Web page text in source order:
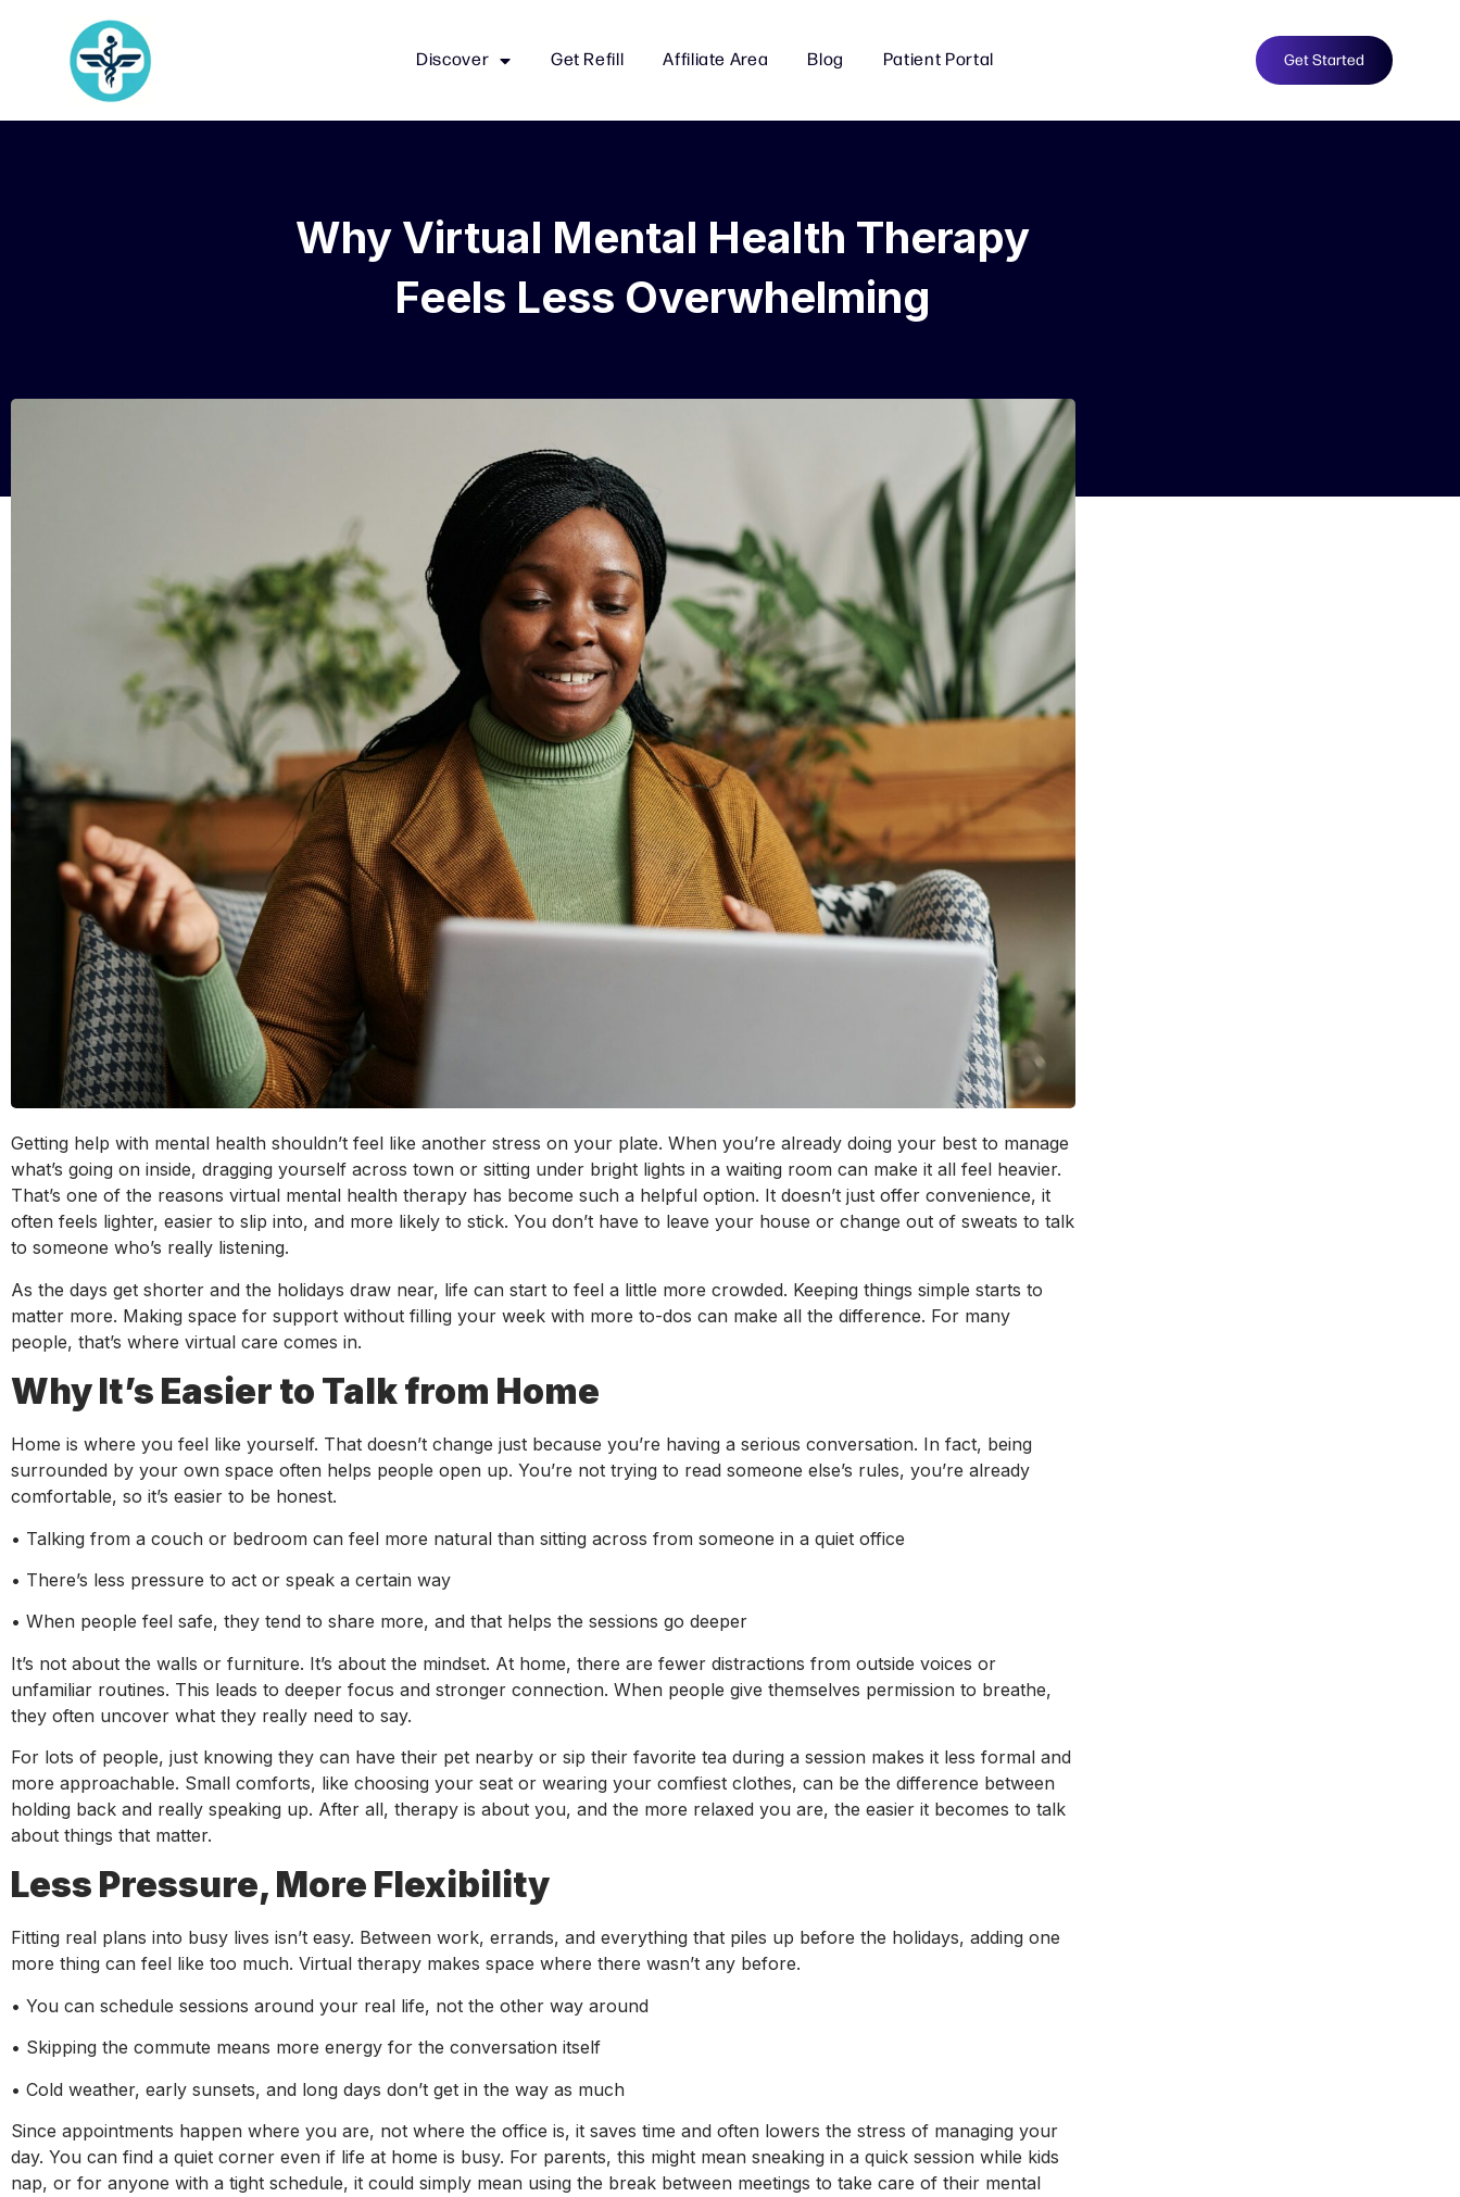
Discover Get Refill Affiliate Area Blog Patient Portal Get Started
Why Virtual Mental Health Therapy
Feels Less Overwhelming
Getting help with mental health shouldn’t feel like another stress on your plate. When you’re already doing your best to manage
what’s going on inside, dragging yourself across town or sitting under bright lights in a waiting room can make it all feel heavier.
That’s one of the reasons virtual mental health therapy has become such a helpful option. It doesn’t just offer convenience, it
often feels lighter, easier to slip into, and more likely to stick. You don’t have to leave your house or change out of sweats to talk
to someone who’s really listening.
As the days get shorter and the holidays draw near, life can start to feel a little more crowded. Keeping things simple starts to
matter more. Making space for support without filling your week with more to-dos can make all the difference. For many
people, that’s where virtual care comes in.
Why It’s Easier to Talk from Home
Home is where you feel like yourself. That doesn’t change just because you’re having a serious conversation. In fact, being
surrounded by your own space often helps people open up. You’re not trying to read someone else’s rules, you’re already
comfortable, so it’s easier to be honest.
• Talking from a couch or bedroom can feel more natural than sitting across from someone in a quiet office
• There’s less pressure to act or speak a certain way
• When people feel safe, they tend to share more, and that helps the sessions go deeper
It’s not about the walls or furniture. It’s about the mindset. At home, there are fewer distractions from outside voices or
unfamiliar routines. This leads to deeper focus and stronger connection. When people give themselves permission to breathe,
they often uncover what they really need to say.
For lots of people, just knowing they can have their pet nearby or sip their favorite tea during a session makes it less formal and
more approachable. Small comforts, like choosing your seat or wearing your comfiest clothes, can be the difference between
holding back and really speaking up. After all, therapy is about you, and the more relaxed you are, the easier it becomes to talk
about things that matter.
Less Pressure, More Flexibility
Fitting real plans into busy lives isn’t easy. Between work, errands, and everything that piles up before the holidays, adding one
more thing can feel like too much. Virtual therapy makes space where there wasn’t any before.
• You can schedule sessions around your real life, not the other way around
• Skipping the commute means more energy for the conversation itself
• Cold weather, early sunsets, and long days don’t get in the way as much
Since appointments happen where you are, not where the office is, it saves time and often lowers the stress of managing your
day. You can find a quiet corner even if life at home is busy. For parents, this might mean sneaking in a quick session while kids
nap, or for anyone with a tight schedule, it could simply mean using the break between meetings to take care of their mental